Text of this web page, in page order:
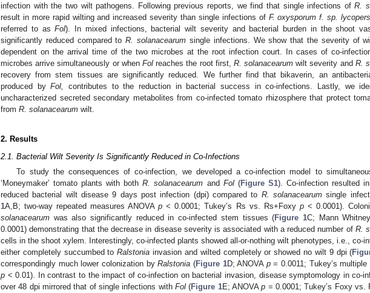
infection with the two wilt pathogens. Following previous reports, we find that single infections ofR.
result in more rapid wilting and increased severity than single infections of F. oxysporum f. sp.
referred to asFol). In mixed infections, bacterial wilt severity and bacterial burden in the shoot
significantly reduced compared toR. solanacearum single infections. We show that the severity of
dependent on the arrival time of the two microbes at the root infection court. In cases of co-
microbes arrive simultaneously or when Folreaches the root first, R. solanacearum wilt severity and R.
recovery from stem tissues are significantly reduced. We further find that bikaverin, an
produced byFol,
contributes to the reduction in bacterial success in co-infections. Lastly, we
uncharacterized secreted secondary metabolites from co-infected tomato rhizosphere that protect
from R. solanacearum wilt.
2. Results
2.1. Bacterial Wilt Severity Is Significantly Reduced in Co-Infections
To study the consequences of co-infection, we developed a co-infection model to
‘Moneymaker’ tomato plants with bothR. solanacearum and Fol(Figure S1). Co-infection resulted
reduced bacterial wilt disease 9 days post infection (dpi) compared to R. solanacearum single
1A,B; two-way repeated measures ANOVAp < 0.0001; Tukey’s Rs vs. Rs+Foxy p< 0.0001).
solanacearum was also significantly reduced in co-infected stem tissues (Figure 1C; Mann
0.0001) demonstrating that the decrease in disease severity is associated with a reduced number of R.
cells in the shoot xylem. Interestingly, co-infected plants showed all-or-nothing wilt phenotypes, i.e., co-
either completely succumbed toRalstonia invasion and wilted completely or showed no wilt 9 dpi (
correspondingly much lower colonization byRalstonia (Figure 1D; ANOVA p= 0.0011; Tukey’s multiple
p < 0.01). In contrast to the impact of co-infection on bacterial invasion, disease symptomology in co-
over 48 dpi mirrored that of single infections with Fol (Figure 1E; ANOVAp = 0.0001; Tukey’s Foxy vs.